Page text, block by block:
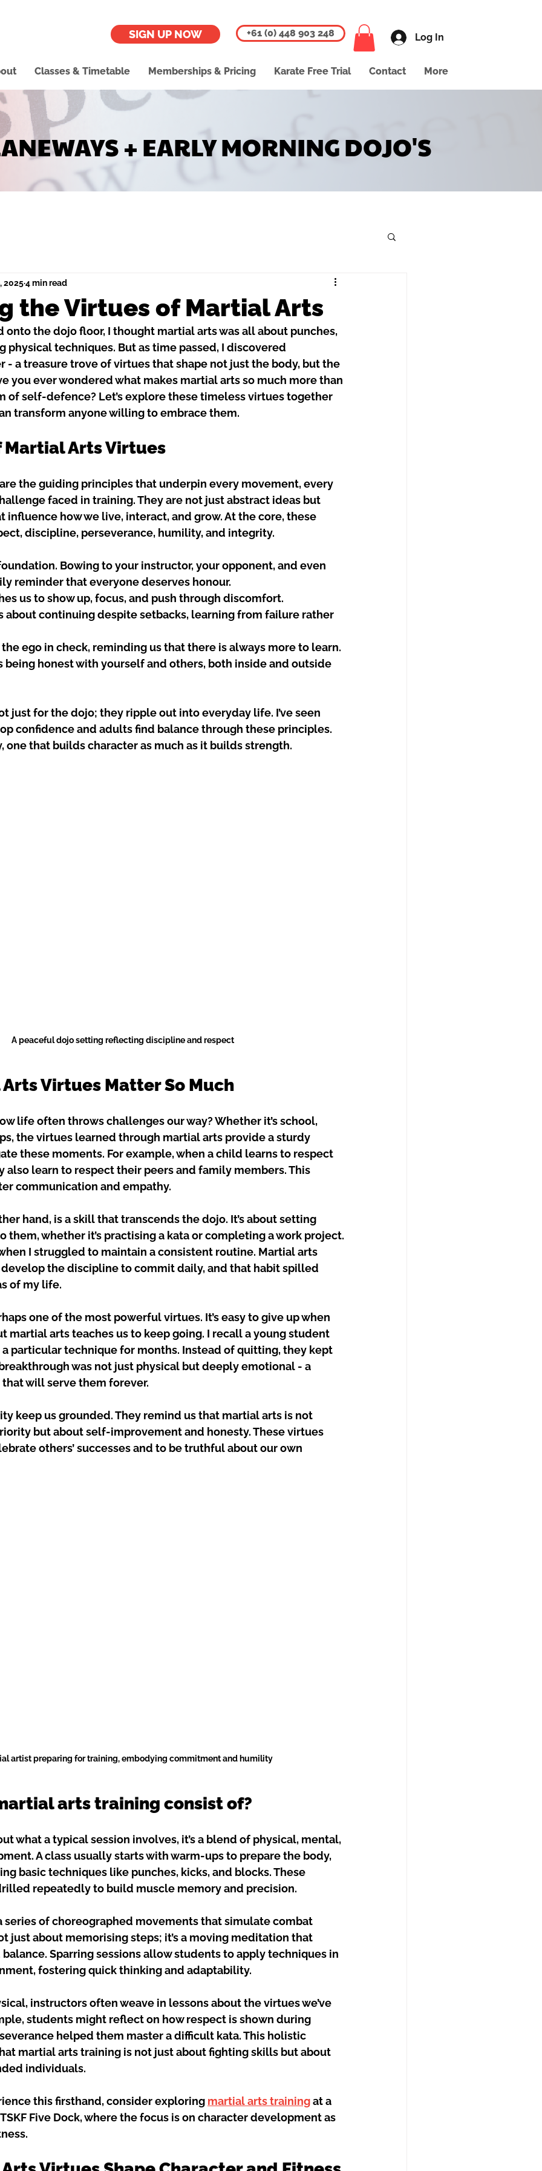
SIGN UP NOW +61 (0) 448 903 248 Log In
Classes & Timetable Memberships & Pricing Karate Free Trial Contact More
+ EARLY MORNING DOJO'S
the Virtues of Martial Arts
20254 min read
onto the dojo floor, I thought martial arts was all about punches,
physical techniques. But as time passed, I discovered
- a treasure trove of virtues that shape not just the body, but the
you ever wondered what makes martial arts so much more than
of self-defence? Let’s explore these timeless virtues together
transform anyone willing to embrace them.
Martial Arts Virtues
the guiding principles that underpin every movement, every
faced in training. They are not just abstract ideas but
influence how we live, interact, and grow. At the core, these
discipline, perseverance, humility, and integrity.
Bowing to your instructor, your opponent, and even
reminder that everyone deserves honour.
us to show up, focus, and push through discomfort.
about continuing despite setbacks, learning from failure rather
the ego in check, reminding us that there is always more to learn.
being honest with yourself and others, both inside and outside
just for the dojo; they ripple out into everyday life. I’ve seen
confidence and adults find balance through these principles.
one that builds character as much as it builds strength.
A peaceful dojo setting reflecting discipline and respect
Virtues Matter So Much
life often throws challenges our way? Whether it’s school,
the virtues learned through martial arts provide a sturdy
these moments. For example, when a child learns to respect
also learn to respect their peers and family members. This
communication and empathy.
hand, is a skill that transcends the dojo. It’s about setting
them, whether it’s practising a kata or completing a work project.
I struggled to maintain a consistent routine. Martial arts
the discipline to commit daily, and that habit spilled
of my life.
one of the most powerful virtues. It’s easy to give up when
martial arts teaches us to keep going. I recall a young student
particular technique for months. Instead of quitting, they kept
was not just physical but deeply emotional - a
will serve them forever.
keep us grounded. They remind us that martial arts is not
but about self-improvement and honesty. These virtues
others’ successes and to be truthful about our own
artist preparing for training, embodying commitment and humility
arts training consist of?
what a typical session involves, it’s a blend of physical, mental,
A class usually starts with warm-ups to prepare the body,
basic techniques like punches, kicks, and blocks. These
repeatedly to build muscle memory and precision.
series of choreographed movements that simulate combat
just about memorising steps; it’s a moving meditation that
Sparring sessions allow students to apply techniques in
fostering quick thinking and adaptability.
instructors often weave in lessons about the virtues we’ve
students might reflect on how respect is shown during
helped them master a difficult kata. This holistic
martial arts training is not just about fighting skills but about
individuals.
this firsthand, consider exploring martial arts training at a
Five Dock, where the focus is on character development as